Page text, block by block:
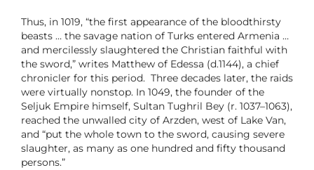
Thus, in 1019, “the first appearance of the bloodthirsty
beasts … the savage nation of Turks entered Armenia …
and mercilessly slaughtered the Christian faithful with
the sword,” writes Matthew of Edessa (d.1144), a chief
chronicler for this period. Three decades later, the raids
were virtually nonstop. In 1049, the founder of the
Seljuk Empire himself, Sultan Tughril Bey (r. 1037–1063),
reached the unwalled city of Arzden, west of Lake Van,
and “put the whole town to the sword, causing severe
slaughter, as many as one hundred and fifty thousand
persons.”